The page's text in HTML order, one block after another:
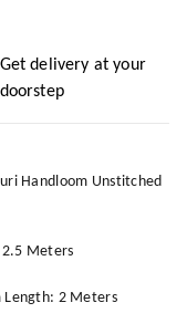
Get delivery at your
doorstep
Handloom Unstitched
2.5 Meters
Length: 2 Meters